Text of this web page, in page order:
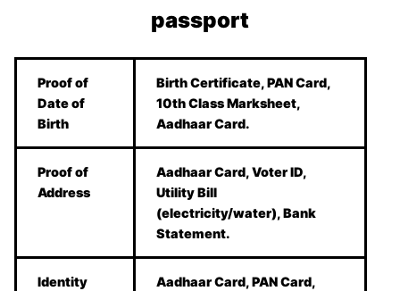
passport
Proof of
Date of
Birth
Birth Certificate, PAN Card,
10th Class Marksheet,
Aadhaar Card.
Proof of
Address
Aadhaar Card, Voter ID,
Utility Bill
(electricity/water), Bank
Statement.
Identity
Aadhaar Card, PAN Card,